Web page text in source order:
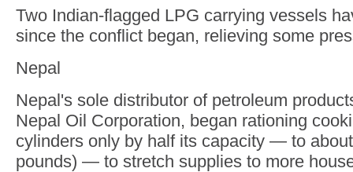
Two Indian-flagged LPG carrying vessels
since the conflict began, relieving some
Nepal
Nepal's sole distributor of petroleum
Nepal Oil Corporation, began rationing
cylinders only by half its capacity — to
pounds) — to stretch supplies to more